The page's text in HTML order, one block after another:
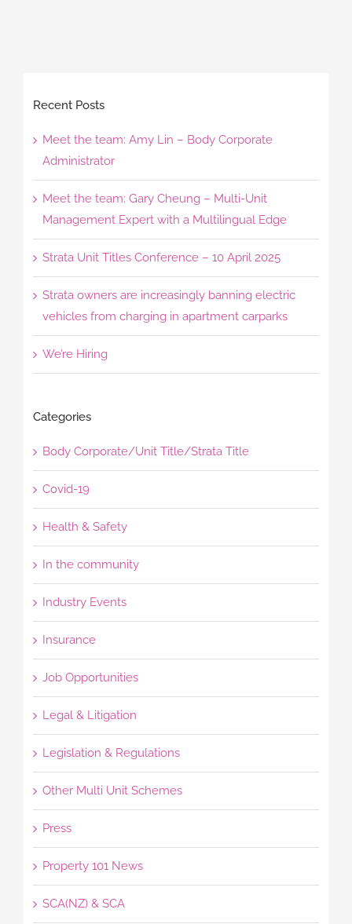
Recent Posts
Meet the team: Amy Lin – Body Corporate
Administrator
Meet the team: Gary Cheung – Multi-Unit
Management Expert with a Multilingual Edge
Strata Unit Titles Conference – 10 April 2025
Strata owners are increasingly banning electric
vehicles from charging in apartment carparks
We’re Hiring
Categories
Body Corporate/Unit Title/Strata Title
Covid-19
Health & Safety
In the community
Industry Events
Insurance
Job Opportunities
Legal & Litigation
Legislation & Regulations
Other Multi Unit Schemes
Press
Property 101 News
SCA(NZ) & SCA